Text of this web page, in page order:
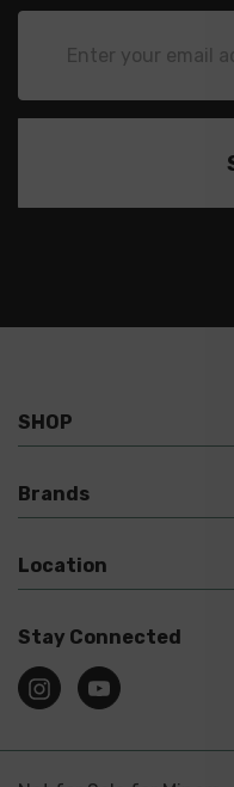
Address
SHOP
Brands
Location
Stay Connected